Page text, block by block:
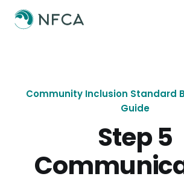
Community Inclusion Standard
Guide
Step 5